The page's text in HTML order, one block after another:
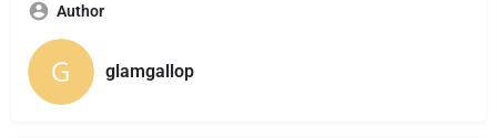
Author
glamgallop